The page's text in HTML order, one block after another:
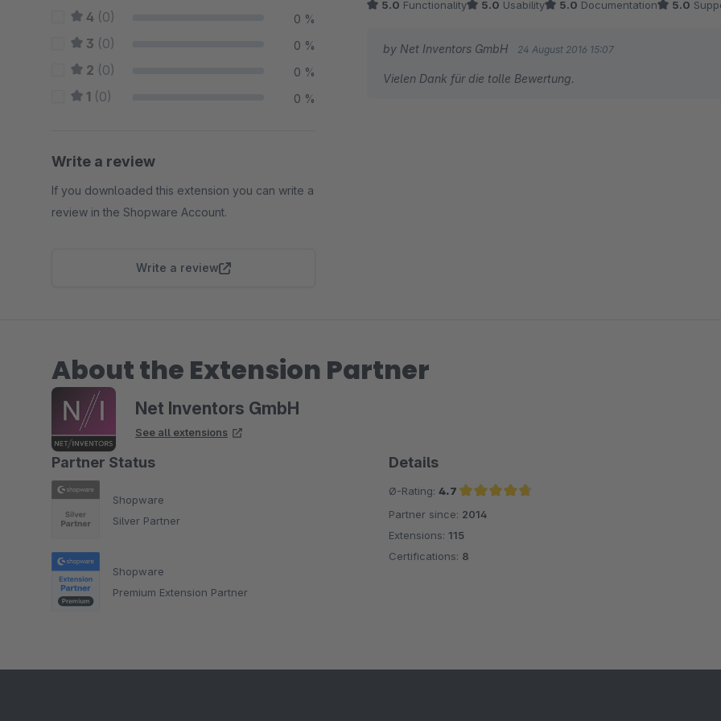
4 (0) 0 %
3 (0) 0 %
2 (0) 0 %
1 (0) 0 %
Write a review
If you downloaded this extension you can write a
review in the Shopware Account.
Write a review
5.0 Functionality 5.0 Usability 5.0 Documentation 5.0
by Net Inventors GmbH 24 August 2016 15:07
Vielen Dank für die tolle Bewertung.
About the Extension Partner
Net Inventors GmbH
See all extensions
Partner Status
Shopware
Silver Partner
Shopware
Premium Extension Partner
Details
Ø-Rating: 4.7
Average rating of 4.7 out of 5 stars
Partner since: 2014
Extensions: 115
Certifications: 8